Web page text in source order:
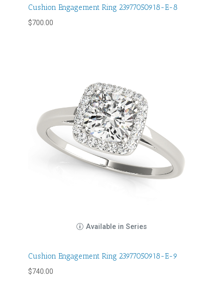
Cushion Engagement Ring 23977050918-E-8
$700.00
Available in Series
Cushion Engagement Ring 23977050918-E-9
$740.00